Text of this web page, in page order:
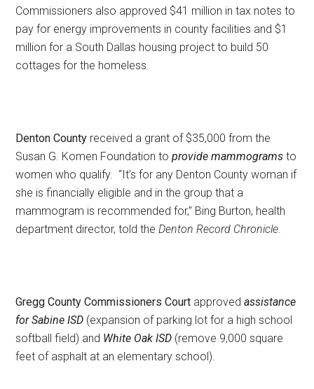
Commissioners also approved $41 million in tax notes to
pay for energy improvements in county facilities and $1
million for a South Dallas housing project to build 50
cottages for the homeless.
Denton County received a grant of $35,000 from the
Susan G. Komen Foundation toprovide mammograms to
women who qualify. “It’s for any Denton County woman if
she is financially eligible and in the group that a
mammogram is recommended for,” Bing Burton, health
department director, told theDenton Record Chronicle
Gregg County Commissioners Court approvedassistance
for Sabine ISD (expansion of parking lot for a high school
softball field) and White Oak ISD (remove 9,000 square
feet of asphalt at an elementary school).